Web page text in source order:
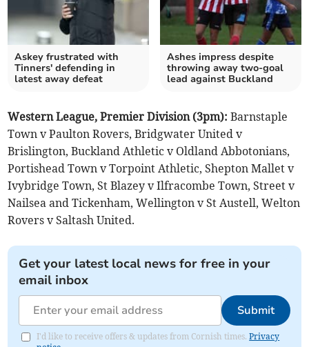
Askey frustrated with
Tinners' defending in
latest away defeat
Ashes impress despite
throwing away two-goal
lead against Buckland
Western League, Premier Division (3pm):Barnstaple
Town v Paulton Rovers, Bridgwater United v
Brislington, Buckland Athletic v Oldland Abbotonians,
Portishead Town v Torpoint Athletic, Shepton Mallet v
Ivybridge Town, St Blazey v Ilfracombe Town, Street v
Nailsea and Tickenham, Wellington v St Austell, Welton
Rovers v Saltash United.
Get your latest local news for free in your
email inbox
Submit
I'd like to receive offers & updates from Cornish times.Privacy